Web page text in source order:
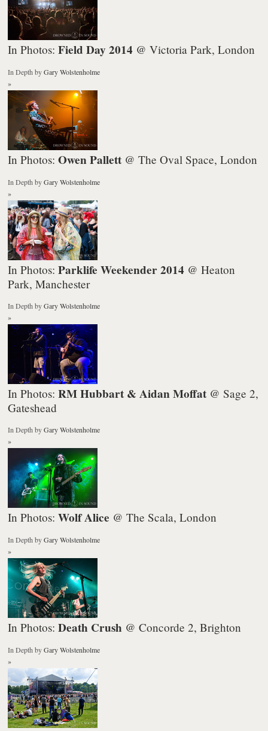
In Photos:Field Day 2014 @ Victoria Park, London
In Depth byGary Wolstenholme
»
In Photos:Owen Pallett @ The Oval Space, London
In Depth byGary Wolstenholme
»
In Photos:Parklife Weekender 2014 @ Heaton
Park, Manchester
In Depth byGary Wolstenholme
»
In Photos:RM Hubbart & Aidan Moffat @ Sage 2,
Gateshead
In Depth byGary Wolstenholme
»
In Photos:Wolf Alice @ The Scala, London
In Depth byGary Wolstenholme
»
In Photos:Death Crush @ Concorde 2, Brighton
In Depth byGary Wolstenholme
»